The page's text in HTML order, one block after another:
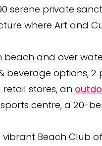
serene private
where Art and
and over
beverage options, 2
stores, an
centre, a 20-
vibrant Beach Club